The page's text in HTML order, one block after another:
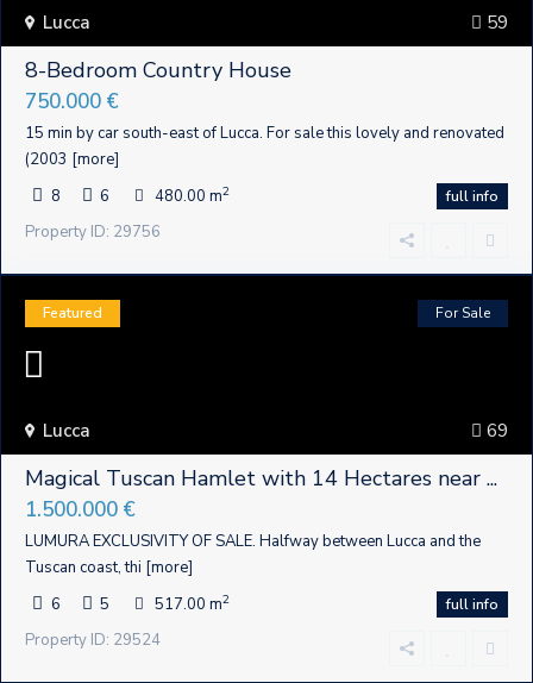
59
Lucca
8-Bedroom Country House
750.000 €
15 min by car south-east of Lucca. For sale this lovely and renovated
(2003 [more]
8
6 480.00 m2 full info
Property ID: 29756
69
Lucca
Featured For Sale
Magical Tuscan Hamlet with 14 Hectares near ...
1.500.000 €
LUMURA EXCLUSIVITY OF SALE. Halfway between Lucca and the
Tuscan coast, thi [more]
6
5 517.00 m2 full info
Property ID: 29524